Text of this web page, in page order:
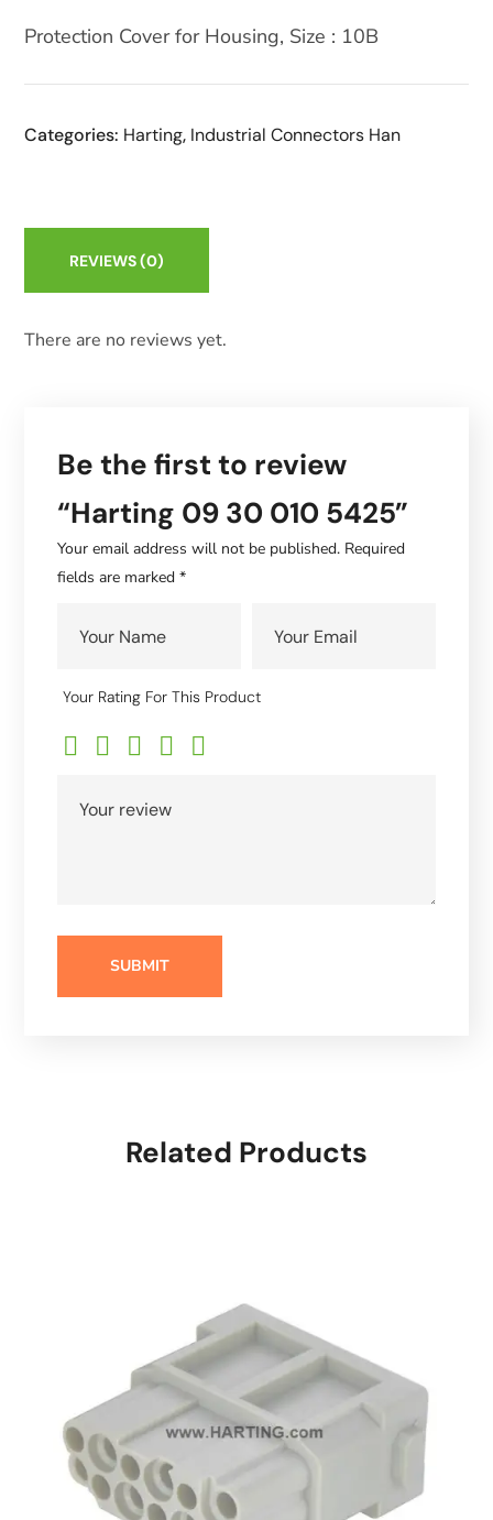
Protection Cover for Housing, Size : 10B
Categories: Harting, Industrial Connectors Han
REVIEWS(0)
There are no reviews yet.
Be the first to review
“Harting 09 30 010 5425”
Your email address will not be published. Required
fields are marked*
Your Rating For This Product
Related Products